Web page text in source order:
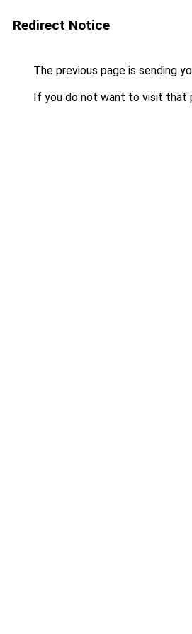
Redirect Notice
The previous page is sending
If you do not want to visit that